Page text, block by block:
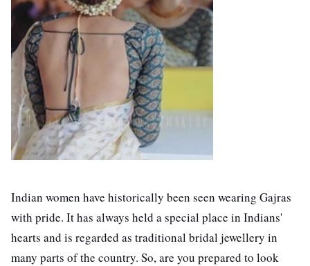
Indian women have historically been seen wearing Gajras
with pride. It has always held a special place in Indians'
hearts and is regarded as traditional bridal jewellery in
many parts of the country. So, are you prepared to look